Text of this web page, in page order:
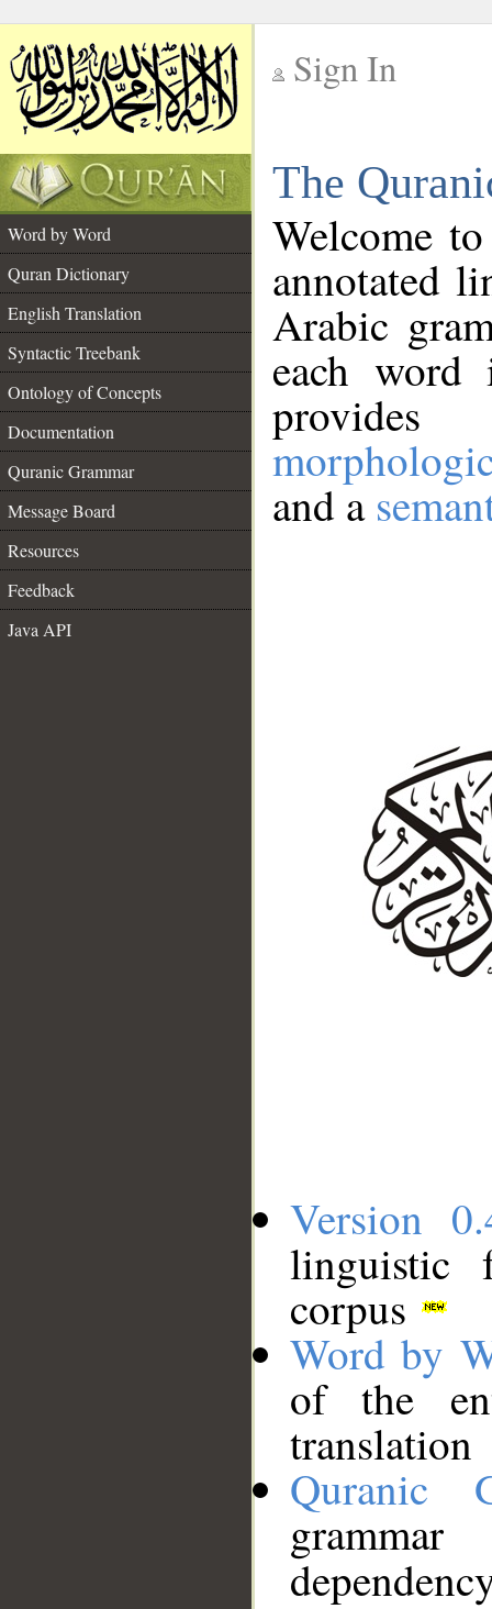
Sign In
The
Word by Word
Quran Dictionary
English Translation
Syntactic Treebank
Ontology of Concepts
Documentation
Quranic Grammar
Message Board
Resources
Feedback
Java API
Welcome
annotated
Arabic
each
and a
Version
linguistic
corpus
Word by
of the
translation
Quranic